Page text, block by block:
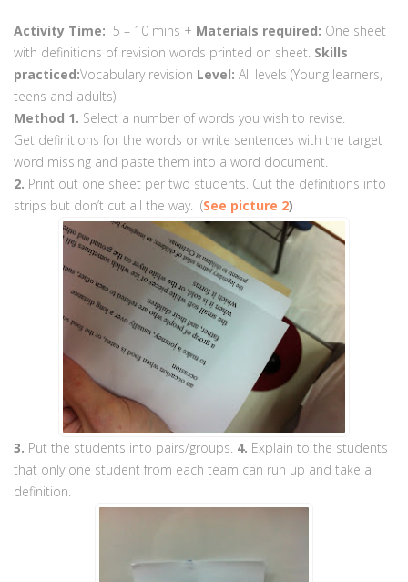
Activity Time: 5 – 10 mins + Materials required: One sheet
with definitions of revision words printed on sheet. Skills
practiced:Vocabulary revision Level: All levels (Young learners,
teens and adults)
Method 1. Select a number of words you wish to revise.
Get definitions for the words or write sentences with the target
word missing and paste them into a word document.
2. Print out one sheet per two students. Cut the definitions into
strips but don’t cut all the way. (See picture 2)
3. Put the students into pairs/groups. 4. Explain to the students
that only one student from each team can run up and take a
definition.